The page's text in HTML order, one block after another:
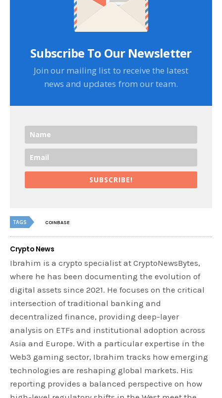
Subscribe To Our Newsletter
Join our mailing list to receive the latest
news and updates from our team.
SUBSCRIBE!
TAGS COINBASE
Crypto News
Ibrahim is a crypto specialist at CryptoNewsBytes,
where he has been documenting the evolution of
digital assets since 2021. He focuses on the critical
intersection of traditional banking and
decentralized finance, providing deep-layer
analysis on ETFs and institutional adoption across
Asia and Europe. With a particular expertise in the
Web3 gaming sector, Ibrahim tracks how emerging
technologies are reshaping global markets. His
reporting provides a balanced perspective on how